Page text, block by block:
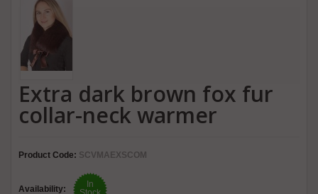
Extra dark brown fox fur
collar-neck warmer
Product Code: SCVMAEXSCOM
Availability:
In